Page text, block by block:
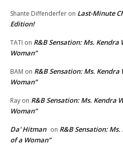
Shante Diffenderfer on Last-Minute
Edition!
TATI on R&B Sensation: Ms.
Woman”
BAM on R&B Sensation: Ms.
Woman”
Ray on R&B Sensation: Ms. Kendra
Woman”
Da' Hitman on R&B Sensation:
of a Woman”